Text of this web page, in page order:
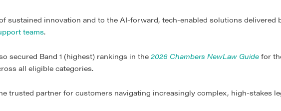
sustained innovation and to the AI-forward, tech-enabled solutions delivered
teams.
secured Band 1 (highest) rankings in the2026 Chambers NewLaw Guide for
all eligible categories.
trusted partner for customers navigating increasingly complex, high-stakes